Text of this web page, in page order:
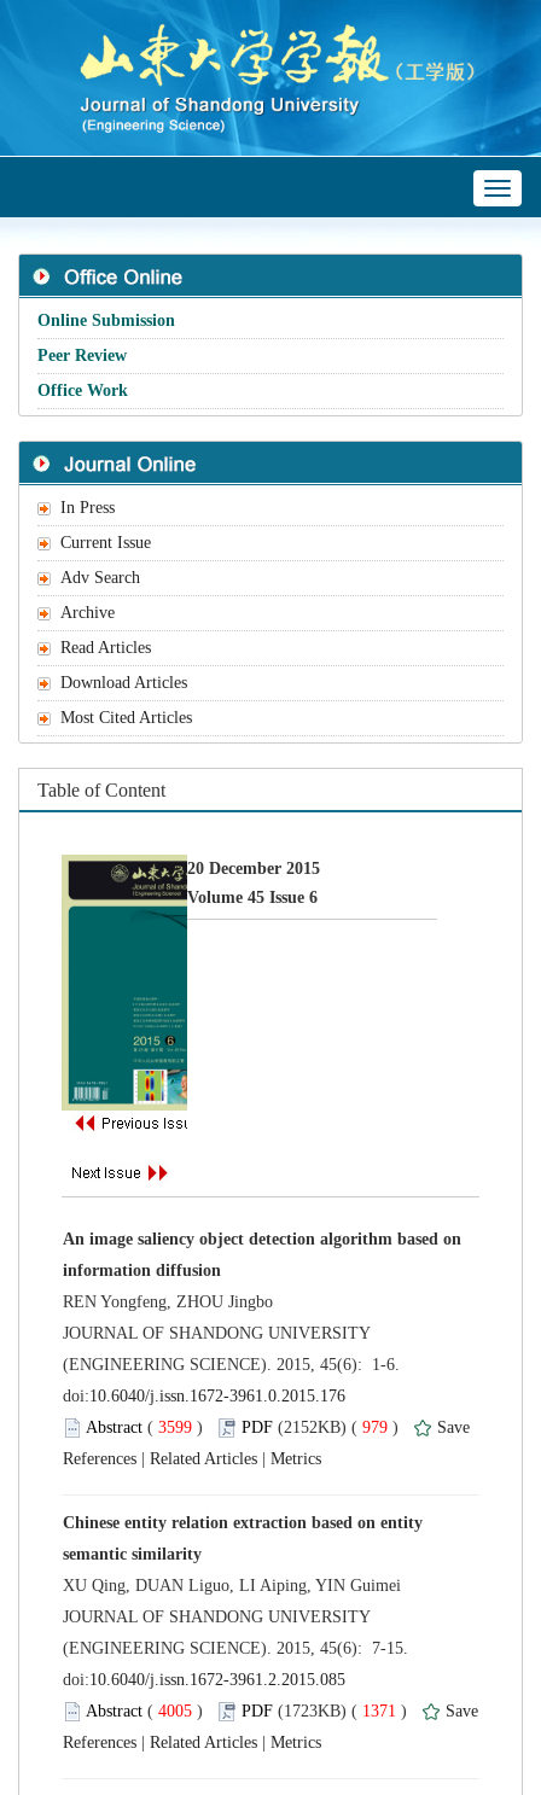
An image saliency object detection algorithm based on
JOURNAL OF SHANDONG UNIVERSITY
(ENGINEERING SCIENCE). 2015, 45(6): 1-6.
( ) 979 )
|
|
Chinese entity relation extraction based on entity
JOURNAL OF SHANDONG UNIVERSITY
(ENGINEERING SCIENCE). 2015, 45(6): 7-15.
( ) 1371 )
|
|